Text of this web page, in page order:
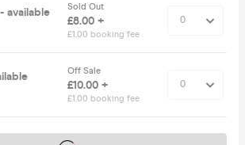
available
Sold Out
£8.00 +
£1.00 booking fee
Off Sale
£10.00 +
£1.00 booking fee